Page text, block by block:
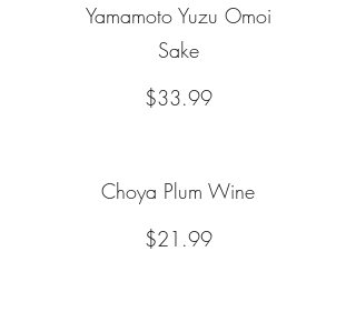
Yamamoto Yuzu Omoi
Sake
$33.99
Choya Plum Wine
$21.99